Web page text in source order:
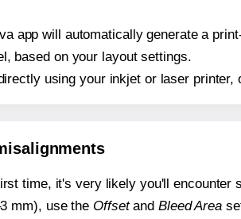
app will automatically generate a
based on your layout settings.
using your inkjet or laser printer,
time, it's very likely you'll encounter
mm), use the Offsetand Bleed Area